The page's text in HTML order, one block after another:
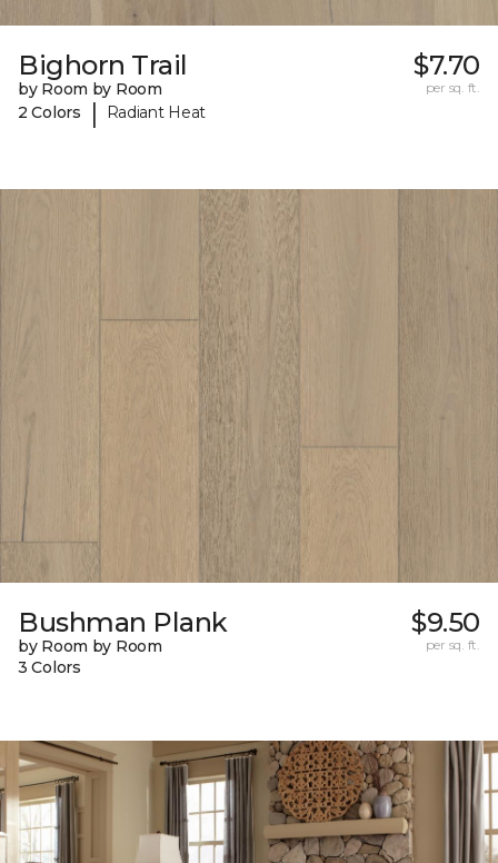
Bighorn Trail
by Room by Room
2 Colors
| Radiant Heat
$7.70
per sq. ft.
Bushman Plank
by Room by Room
3 Colors
$9.50
per sq. ft.